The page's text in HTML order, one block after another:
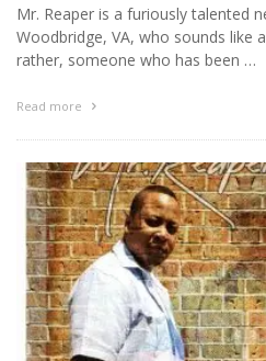
Mr. Reaper is a furiously talented
Woodbridge, VA, who sounds like
rather, someone who has been …
Read more